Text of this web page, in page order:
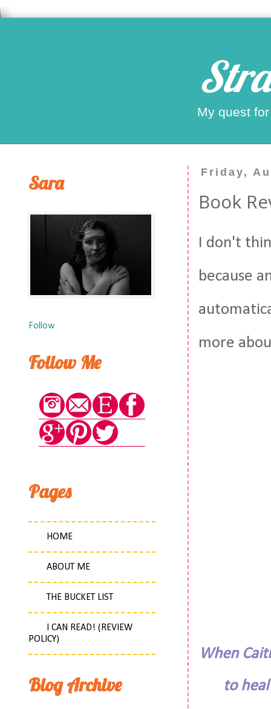
My quest
Friday,
Book
I don't
because
more
When
to
Sara
Follow
Follow Me
Pages
HOME
ABOUT ME
THE BUCKET LIST
I CAN READ! (REVIEW
POLICY)
Blog Archive